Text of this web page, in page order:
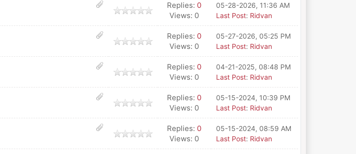
Replies: 0
Views: 0
05-28-2026, 11:36 AM
Last Post: Ridvan
Replies: 0
Views: 0
05-27-2026, 05:25 PM
Last Post: Ridvan
Replies: 0
Views: 0
04-21-2025, 08:48 PM
Last Post: Ridvan
Replies: 0
Views: 0
05-15-2024, 10:39 PM
Last Post: Ridvan
Replies: 0
Views: 0
05-15-2024, 08:59 AM
Last Post: Ridvan